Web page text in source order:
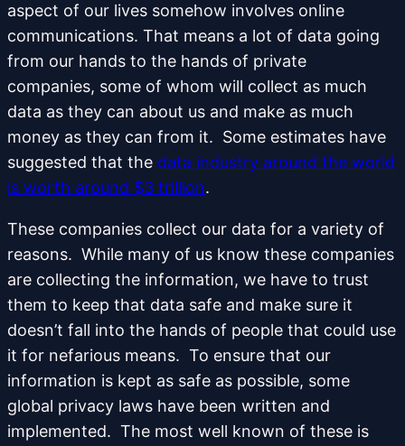
aspect of our lives somehow involves online
communications. That means a lot of data going
from our hands to the hands of private
companies, some of whom will collect as much
data as they can about us and make as much
money as they can from it. Some estimates have
suggested that the data industry around the world
is worth around $3 trillion.
These companies collect our data for a variety of
reasons. While many of us know these companies
are collecting the information, we have to trust
them to keep that data safe and make sure it
doesn’t fall into the hands of people that could use
it for nefarious means. To ensure that our
information is kept as safe as possible, some
global privacy laws have been written and
implemented. The most well known of these is